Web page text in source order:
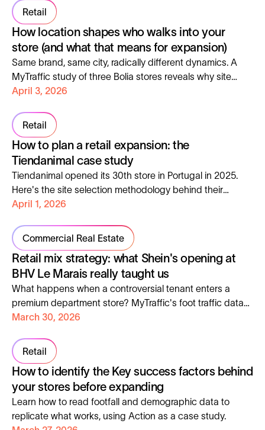
a different playbook.
Retail
How location shapes who walks into your
store (and what that means for expansion)
Same brand, same city, radically different dynamics. A
MyTraffic study of three Bolia stores reveals why site
selection is the real driver of retail performance.
April 3, 2026
Retail
How to plan a retail expansion: the
Tiendanimal case study
Tiendanimal opened its 30th store in Portugal in 2025.
Here's the site selection methodology behind their
expansion, and how to apply it to your own network.
April 1, 2026
Commercial Real Estate
Retail mix strategy: what Shein's opening at
BHV Le Marais really taught us
What happens when a controversial tenant enters a
premium department store? MyTraffic's foot traffic data
and Noël Zierski's industry analysis tell the full story.
March 30, 2026
Retail
How to identify the Key success factors behind
your stores before expanding
Learn how to read footfall and demographic data to
replicate what works, using Action as a case study.